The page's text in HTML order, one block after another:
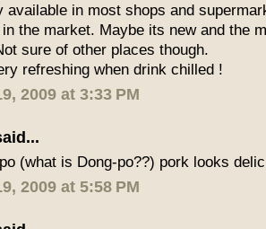
available in most shops and
the market. Maybe its new and the
sure of other places though.
refreshing when drink chilled !
2009 at 3:33 PM
(what is Dong-po??) pork looks
2009 at 5:58 PM